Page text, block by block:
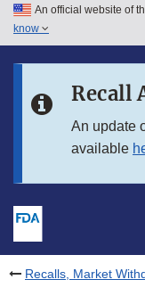
Skip to main content
Skip to in this section
An official website of
know
Recall
An update
available
Recalls, Market